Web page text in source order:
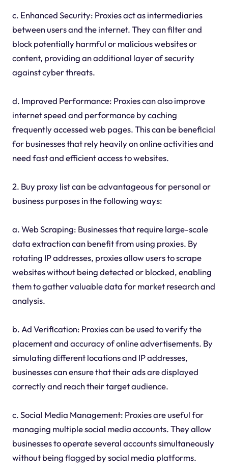
c. Enhanced Security: Proxies act as intermediaries
between users and the internet. They can filter and
block potentially harmful or malicious websites or
content, providing an additional layer of security
against cyber threats.
d. Improved Performance: Proxies can also improve
internet speed and performance by caching
frequently accessed web pages. This can be beneficial
for businesses that rely heavily on online activities and
need fast and efficient access to websites.
2. Buy proxy list can be advantageous for personal or
business purposes in the following ways:
a. Web Scraping: Businesses that require large-scale
data extraction can benefit from using proxies. By
rotating IP addresses, proxies allow users to scrape
websites without being detected or blocked, enabling
them to gather valuable data for market research and
analysis.
b. Ad Verification: Proxies can be used to verify the
placement and accuracy of online advertisements. By
simulating different locations and IP addresses,
businesses can ensure that their ads are displayed
correctly and reach their target audience.
c. Social Media Management: Proxies are useful for
managing multiple social media accounts. They allow
businesses to operate several accounts simultaneously
without being flagged by social media platforms.